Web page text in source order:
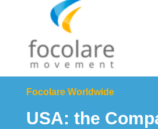
Focolare Worldwide
USA: the